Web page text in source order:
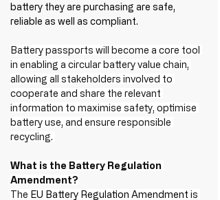
battery they are purchasing are safe,
reliable as well as compliant.
Battery passports will become a core tool
in enabling a circular battery value chain,
allowing all stakeholders involved to
cooperate and share the relevant
information to maximise safety, optimise
battery use, and ensure responsible
recycling.
What is the Battery Regulation
Amendment?
The EU Battery Regulation Amendment is